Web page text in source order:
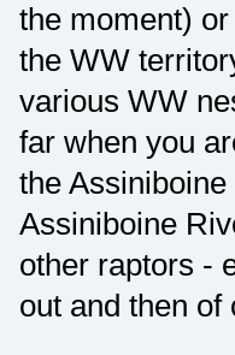
the moment)
the WW
various WW
far when you
the
Assiniboine
other raptors -
out and then